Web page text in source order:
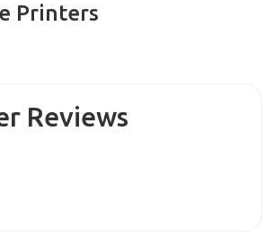
Printers
Reviews